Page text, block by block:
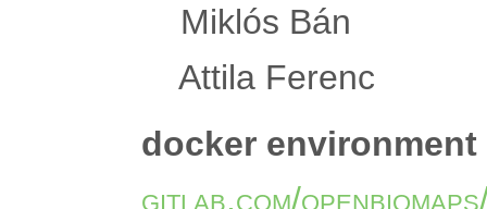
Miklós Bán
Attila Ferenc
docker environment
gitlab.com/